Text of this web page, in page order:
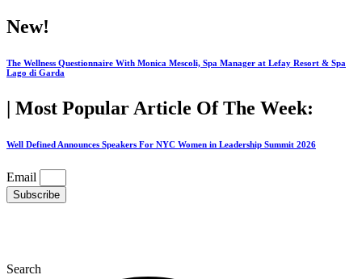
Skip
to
New!
The Wellness Questionnaire With Monica Mescoli, Spa Manager at Lefay Resort & Spa
Lago di Garda
| Most Popular Article Of The Week:
Well Defined Announces Speakers For NYC Women in Leadership Summit 2026
Email
Subscribe
Search